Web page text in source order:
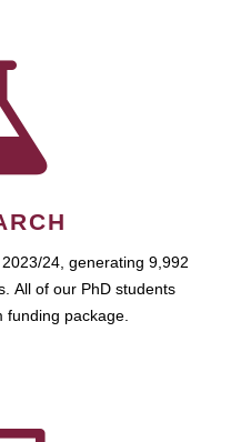
24, generating 9,992
All of our PhD students
funding package.